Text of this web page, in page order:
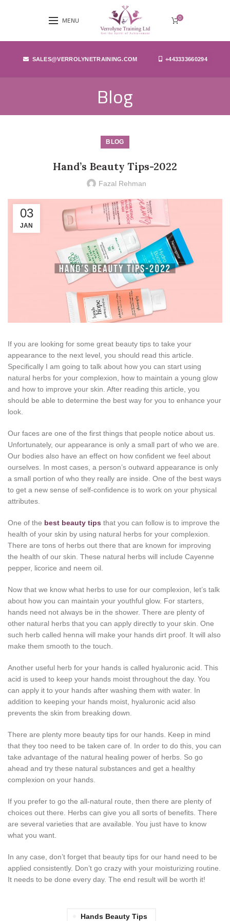
MENU 0
SALES@VERROLYNETRAINING.COM +443333660294
Blog
BLOG
Hand’s Beauty Tips-2022
Fazal Rehman
03
JAN
If you are looking for some great beauty tips to take your
appearance to the next level, you should read this article.
Specifically I am going to talk about how you can start using
natural herbs for your complexion, how to maintain a young glow
and how to improve your skin. After reading this article, you
should be able to determine the best way for you to enhance your
look.
Our faces are one of the first things that people notice about us.
Unfortunately, our appearance is only a small part of who we are.
Our bodies also have an effect on how confident we feel about
ourselves. In most cases, a person’s outward appearance is only
a small portion of who they really are inside. One of the best ways
to get a new sense of self-confidence is to work on your physical
attributes.
One of the best beauty tips that you can follow is to improve the
health of your skin by using natural herbs for your complexion.
There are tons of herbs out there that are known for improving
the health of our skin. These natural herbs will include Cayenne
pepper, licorice and neem oil.
Now that we know what herbs to use for our complexion, let’s talk
about how you can maintain your youthful glow. For starters,
hands need not always be in the shower. There are plenty of
other natural herbs that you can apply directly to your skin. One
such herb called henna will make your hands dirt proof. It will also
make them smooth to the touch.
Another useful herb for your hands is called hyaluronic acid. This
acid is used to keep your hands moist throughout the day. You
can apply it to your hands after washing them with water. In
addition to keeping your hands moist, hyaluronic acid also
prevents the skin from breaking down.
There are plenty more beauty tips for our hands. Keep in mind
that they too need to be taken care of. In order to do this, you can
take advantage of the natural healing power of herbs. So go
ahead and try these natural substances and get a healthy
complexion on your hands.
If you prefer to go the all-natural route, then there are plenty of
choices out there. Herbs can give you all sorts of benefits. There
are several varieties that are available. You just have to know
what you want.
In any case, don’t forget that beauty tips for our hand need to be
applied consistently. Don’t go crazy with your moisturizing routine.
It needs to be done every day. The end result will be worth it!
Hands Beauty Tips